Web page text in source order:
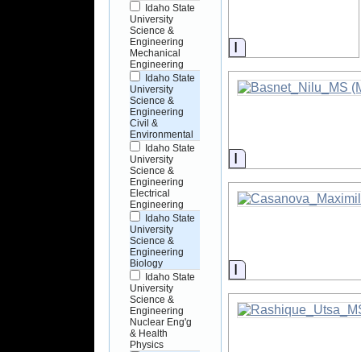
Idaho State
University
Science &
Engineering
Mechanical
Engineering
Idaho State
University
Science &
Engineering
Civil &
Environmental
Idaho State
University
Science &
Engineering
Electrical
Engineering
Idaho State
University
Science &
Engineering
Biology
Idaho State
University
Science &
Engineering
Nuclear Eng'g
& Health
Physics
Information
Information
Information